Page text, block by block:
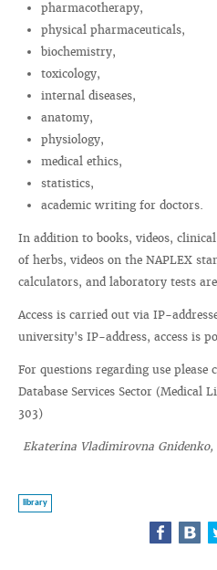
pharmacotherapy,
physical pharmaceuticals,
biochemistry,
toxicology,
internal diseases,
anatomy,
physiology,
medical ethics,
statistics,
academic writing for doctors.
In addition to books, videos,
of herbs, videos on the NAPLEX
calculators, and laboratory tests
Access is carried out via IP-
university's IP-address, access is
For questions regarding use
Database Services Sector
303)
Ekaterina Vladimirovna
library